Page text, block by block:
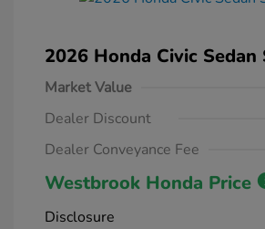
2026 Honda Civic
Market Value
Dealer Discount
Dealer Conveyance Fee
Westbrook Honda Price
Disclosure